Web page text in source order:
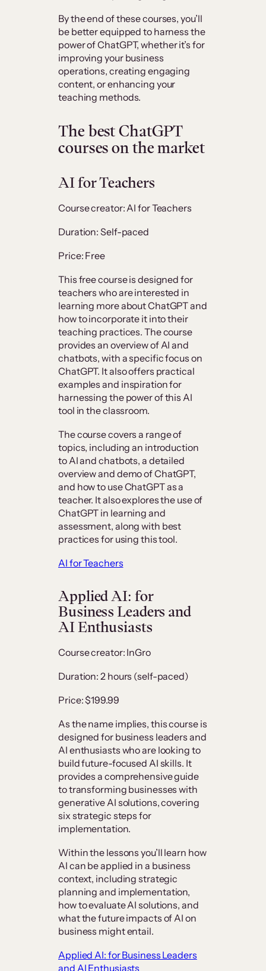
By the end of these courses, you’ll
be better equipped to harness the
power of ChatGPT, whether it’s for
improving your business
operations, creating engaging
content, or enhancing your
teaching methods.
The best ChatGPT
courses on the market
AI for Teachers
Course creator: AI for Teachers
Duration: Self-paced
Price: Free
This free course is designed for
teachers who are interested in
learning more about ChatGPT and
how to incorporate it into their
teaching practices. The course
provides an overview of AI and
chatbots, with a specific focus on
ChatGPT. It also offers practical
examples and inspiration for
harnessing the power of this AI
tool in the classroom.
The course covers a range of
topics, including an introduction
to AI and chatbots, a detailed
overview and demo of ChatGPT,
and how to use ChatGPT as a
teacher. It also explores the use of
ChatGPT in learning and
assessment, along with best
practices for using this tool.
AI for Teachers
Applied AI: for
Business Leaders and
AI Enthusiasts
Course creator: InGro
Duration: 2 hours (self-paced)
Price: $199.99
As the name implies, this course is
designed for business leaders and
AI enthusiasts who are looking to
build future-focused AI skills. It
provides a comprehensive guide
to transforming businesses with
generative AI solutions, covering
six strategic steps for
implementation.
Within the lessons you’ll learn how
AI can be applied in a business
context, including strategic
planning and implementation,
how to evaluate AI solutions, and
what the future impacts of AI on
business might entail.
Applied AI: for Business Leaders
and AI Enthusiasts